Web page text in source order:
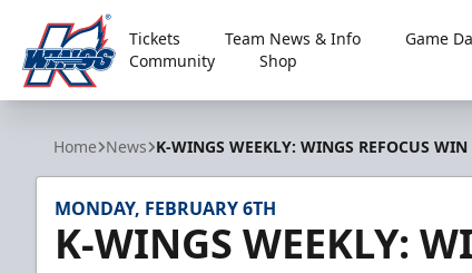
Kalamazoo Wings
Tickets Team News & Info Game
Community
Shop
Home News K-WINGS WEEKLY: WINGS REFOCUS
MONDAY, FEBRUARY 6TH
K-WINGS WEEKLY: